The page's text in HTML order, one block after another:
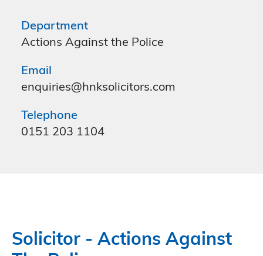
Department
Actions Against the Police
Email
enquiries@hnksolicitors.com
Telephone
0151 203 1104
Solicitor - Actions Against